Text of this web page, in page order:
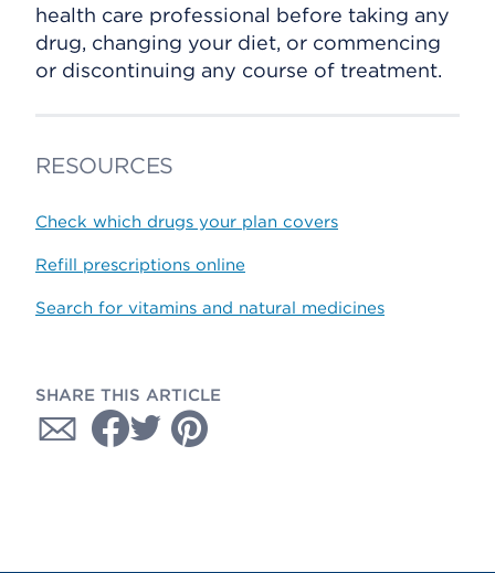
health care professional before taking any
drug, changing your diet, or commencing
or discontinuing any course of treatment.
RESOURCES
Check which drugs your plan covers
Refill prescriptions online
Search for vitamins and natural medicines
SHARE THIS ARTICLE